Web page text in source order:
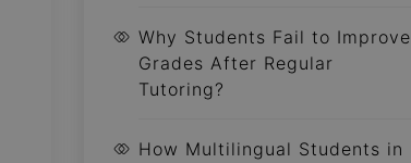
Why Students Fail to Improve
Grades After Regular
Tutoring?
How Multilingual Students in